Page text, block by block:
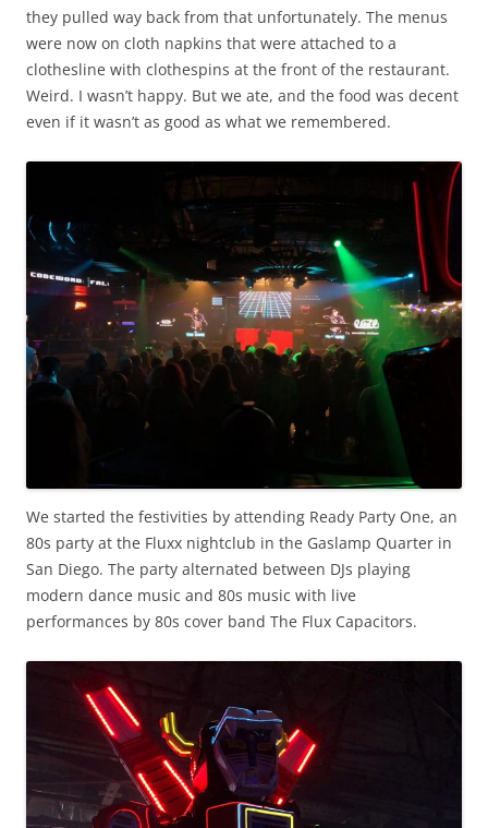
they pulled way back from that unfortunately. The menus
were now on cloth napkins that were attached to a
clothesline with clothespins at the front of the restaurant.
Weird. I wasn’t happy. But we ate, and the food was decent
even if it wasn’t as good as what we remembered.
We started the festivities by attending Ready Party One, an
80s party at the Fluxx nightclub in the Gaslamp Quarter in
San Diego. The party alternated between DJs playing
modern dance music and 80s music with live
performances by 80s cover band The Flux Capacitors.